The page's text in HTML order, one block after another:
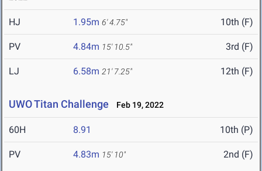
HJ 1.95m 6' 4.75" 10th (F)
PV 4.84m 15' 10.5" 3rd (F)
LJ 6.58m 21' 7.25" 12th (F)
UWO Titan Challenge Feb 19, 2022
60H 8.91 10th (P)
PV 4.83m 15' 10" 2nd (F)